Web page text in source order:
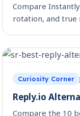
Compare
rotation, and true
Curiosity Corner
Reply.io
Compare the 10